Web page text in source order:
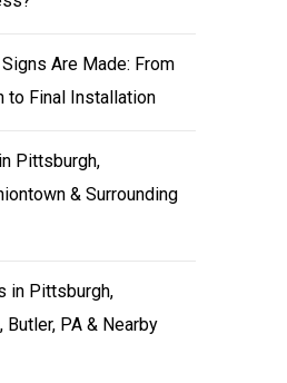
Are Made: From
to Final Installation
Pittsburgh,
& Surrounding
in Pittsburgh,
Butler, PA & Nearby